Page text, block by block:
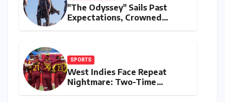
"The Odyssey" Sails Past
Expectations, Crowned
SPORTS
West Indies Face Repeat
Nightmare: Two-Time